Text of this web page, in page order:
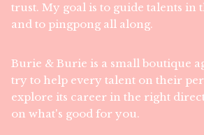
trust. My goal is to guide talents in
and to pingpong all along.
Burie & Burie is a small boutique
try to help every talent on their
explore its career in the right
on what's good for you.